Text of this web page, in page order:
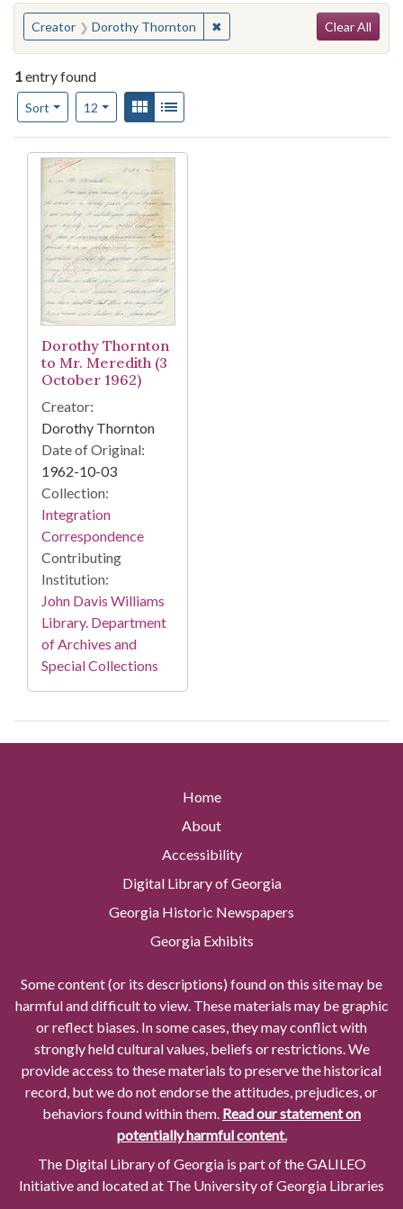
You searched for:
Creator Dorothy Thornton ✖Remove constraint Creator:
Clear All
1entry found
Sort
Number of results to display per page
12per pageView results as:
Gallery
Search Results
Dorothy Thornton
to Mr. Meredith (3
October 1962)
Creator:
Dorothy Thornton
Date of Original:
1962-10-03
Collection:
Integration
Correspondence
Contributing
Institution:
John Davis Williams
Library. Department
of Archives and
Special Collections
Home
About
Accessibility
Digital Library of Georgia
Georgia Historic Newspapers
Georgia Exhibits
Some content (or its descriptions) found on this site may be
harmful and difficult to view. These materials may be graphic
or reflect biases. In some cases, they may conflict with
strongly held cultural values, beliefs or restrictions. We
provide access to these materials to preserve the historical
record, but we do not endorse the attitudes, prejudices, or
behaviors found within them. Read our statement on
potentially harmful content.
The Digital Library of Georgia is part of the GALILEO
Initiative and located at The University of Georgia Libraries